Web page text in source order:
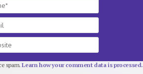
spam.Learn how your comment data is processed.